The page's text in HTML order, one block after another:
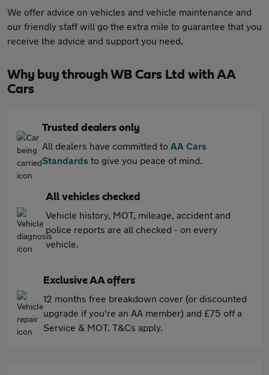
We offer advice on vehicles and vehicle maintenance and
our friendly staff will go the extra mile to guarantee that you
receive the advice and support you need.
Why buy through WB Cars Ltd with AA
Cars
Trusted dealers only
All dealers have committed to AA Cars
Standards to give you peace of mind.
All vehicles checked
Vehicle history, MOT, mileage, accident and
police reports are all checked - on every
vehicle.
Exclusive AA offers
12 months free breakdown cover (or discounted
upgrade if you're an AA member) and £75 off a
Service & MOT. T&Cs apply.